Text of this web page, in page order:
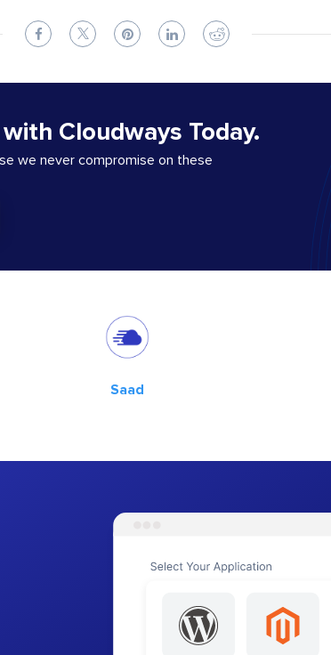
Cloudways Today.
we never compromise on these
Saad